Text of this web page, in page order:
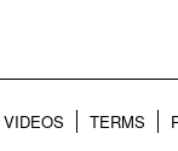
TERMS